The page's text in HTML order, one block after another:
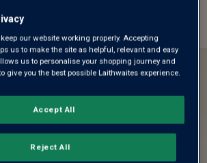
our website working properly. Accepting
us to make the site as helpful, relevant and easy
us to personalise your shopping journey and
give you the best possible Laithwaites experience.
Reject All
Accept All